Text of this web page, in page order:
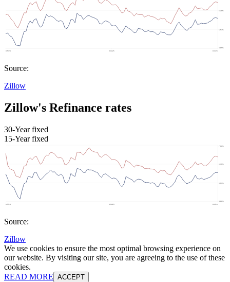
Source:
Zillow
Zillow's Refinance rates
30-Year fixed
15-Year fixed
Source:
Zillow
We use cookies to ensure the most optimal browsing experience on
our website. By visiting our site, you are agreeing to the use of these
cookies.
READ MORE ACCEPT